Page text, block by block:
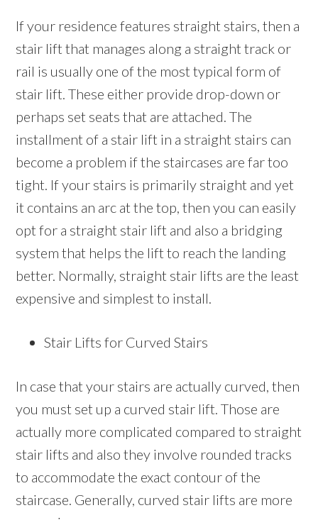
If your residence features straight stairs, then a
stair lift that manages along a straight track or
rail is usually one of the most typical form of
stair lift. These either provide drop-down or
perhaps set seats that are attached. The
installment of a stair lift in a straight stairs can
become a problem if the staircases are far too
tight. If your stairs is primarily straight and yet
it contains an arc at the top, then you can easily
opt for a straight stair lift and also a bridging
system that helps the lift to reach the landing
better. Normally, straight stair lifts are the least
expensive and simplest to install.
Stair Lifts for Curved Stairs
In case that your stairs are actually curved, then
you must set up a curved stair lift. Those are
actually more complicated compared to straight
stair lifts and also they involve rounded tracks
to accommodate the exact contour of the
staircase. Generally, curved stair lifts are more